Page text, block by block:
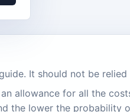
It should not be
allowance for all the
the lower the probability